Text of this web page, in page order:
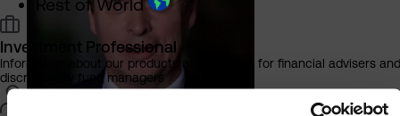
Investment Professional
Information about our products and services for financial advisers and
discretionary fund managers